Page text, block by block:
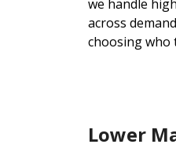
we handle
across
choosing who
Lower